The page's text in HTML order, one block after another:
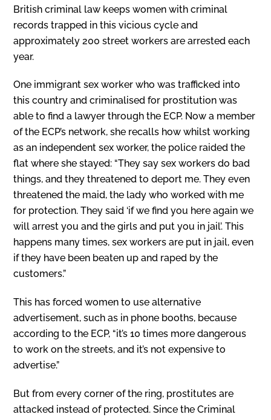
British criminal law keeps women with criminal
records trapped in this vicious cycle and
approximately 200 street workers are arrested each
year.
One immigrant sex worker who was trafficked into
this country and criminalised for prostitution was
able to find a lawyer through the ECP. Now a member
of the ECP’s network, she recalls how whilst working
as an independent sex worker, the police raided the
flat where she stayed: “They say sex workers do bad
things, and they threatened to deport me. They even
threatened the maid, the lady who worked with me
for protection. They said ‘if we find you here again we
will arrest you and the girls and put you in jail’. This
happens many times, sex workers are put in jail, even
if they have been beaten up and raped by the
customers.”
This has forced women to use alternative
advertisement, such as in phone booths, because
according to the ECP, “it’s 10 times more dangerous
to work on the streets, and it’s not expensive to
advertise.”
But from every corner of the ring, prostitutes are
attacked instead of protected. Since the Criminal